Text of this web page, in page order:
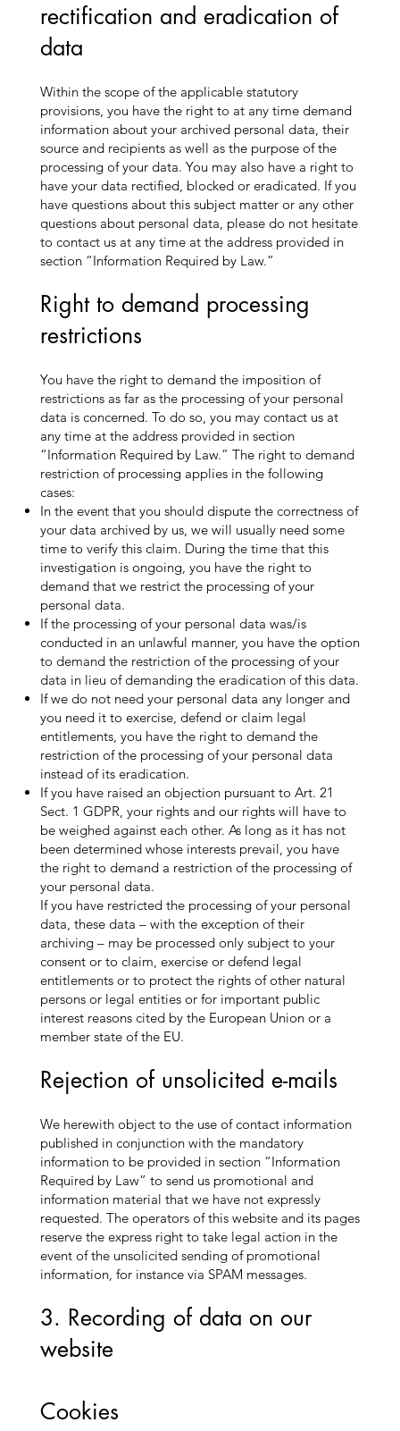
rectification and eradication of
data
Within the scope of the applicable statutory
provisions, you have the right to at any time demand
information about your archived personal data, their
source and recipients as well as the purpose of the
processing of your data. You may also have a right to
have your data rectified, blocked or eradicated. If you
have questions about this subject matter or any other
questions about personal data, please do not hesitate
to contact us at any time at the address provided in
section “Information Required by Law.”
Right to demand processing
restrictions
You have the right to demand the imposition of
restrictions as far as the processing of your personal
data is concerned. To do so, you may contact us at
any time at the address provided in section
“Information Required by Law.” The right to demand
restriction of processing applies in the following
cases:
In the event that you should dispute the correctness of
your data archived by us, we will usually need some
time to verify this claim. During the time that this
investigation is ongoing, you have the right to
demand that we restrict the processing of your
personal data.
If the processing of your personal data was/is
conducted in an unlawful manner, you have the option
to demand the restriction of the processing of your
data in lieu of demanding the eradication of this data.
If we do not need your personal data any longer and
you need it to exercise, defend or claim legal
entitlements, you have the right to demand the
restriction of the processing of your personal data
instead of its eradication.
If you have raised an objection pursuant to Art. 21
Sect. 1 GDPR, your rights and our rights will have to
be weighed against each other. As long as it has not
been determined whose interests prevail, you have
the right to demand a restriction of the processing of
your personal data.
If you have restricted the processing of your personal
data, these data – with the exception of their
archiving – may be processed only subject to your
consent or to claim, exercise or defend legal
entitlements or to protect the rights of other natural
persons or legal entities or for important public
interest reasons cited by the European Union or a
member state of the EU.
Rejection of unsolicited e-mails
We herewith object to the use of contact information
published in conjunction with the mandatory
information to be provided in section “Information
Required by Law” to send us promotional and
information material that we have not expressly
requested. The operators of this website and its pages
reserve the express right to take legal action in the
event of the unsolicited sending of promotional
information, for instance via SPAM messages.
3. Recording of data on our
website
Cookies